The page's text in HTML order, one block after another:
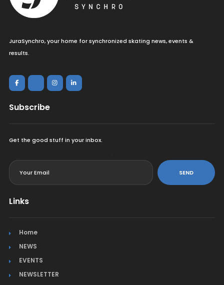
JuraSynchro, your home for synchronized skating news, events &
results.
Subscribe
Get the good stuff in your inbox.
SEND
Links
Home
NEWS
EVENTS
NEWSLETTER